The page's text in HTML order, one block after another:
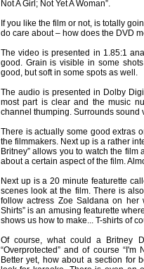
Not A Girl; Not Yet A Woman”.
If you like the film or not, is totally
do care about – how does the DVD
The video is presented in 1.85:1
good. Grain is visible in some
good, but soft in some spots as well.
The audio is presented in Dolby
most part is clear and the music
channel thumping. Surrounds sound
There is actually some good extras
the filmmakers. Next up is a rather
Britney” allows you to watch the
about a certain aspect of the film.
Next up is a 20 minute featurette
scenes look at the film. There is
follow actress Zoe Saldana on her
Shirts” is an amusing featurette
shows us how to make... T-shirts of
Of course, what could a Britney
“Overprotected” and of course
Better yet, how about a section for